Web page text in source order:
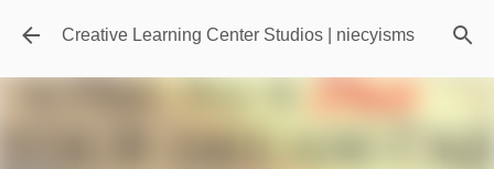
Skip to main content
Creative Learning Center Studios | niecyisms